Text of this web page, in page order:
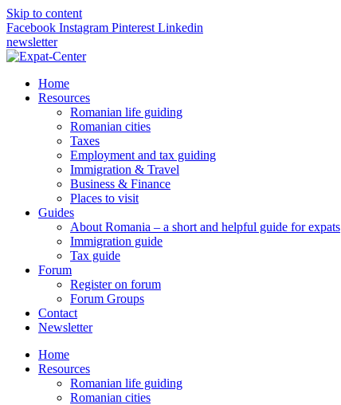
Skip to content
Facebook Instagram Pinterest Linkedin
newsletter
Home
Resources
Romanian life guiding
Romanian cities
Taxes
Employment and tax guiding
Immigration & Travel
Business & Finance
Places to visit
Guides
About Romania – a short and helpful guide for expats
Immigration guide
Tax guide
Forum
Register on forum
Forum Groups
Contact
Newsletter
Home
Resources
Romanian life guiding
Romanian cities